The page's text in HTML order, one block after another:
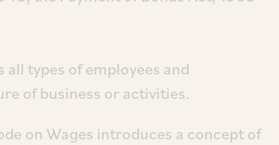
all types of employees and
of business or activities.
on Wages introduces a concept of